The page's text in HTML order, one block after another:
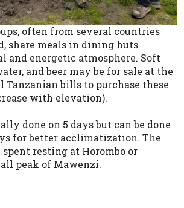
often from several countries
share meals in dining huts
and energetic atmosphere. Soft
and beer may be for sale at the
Tanzanian bills to purchase these
with elevation).
done on 5 days but can be done
for better acclimatization. The
spent resting at Horombo or
peak of Mawenzi.